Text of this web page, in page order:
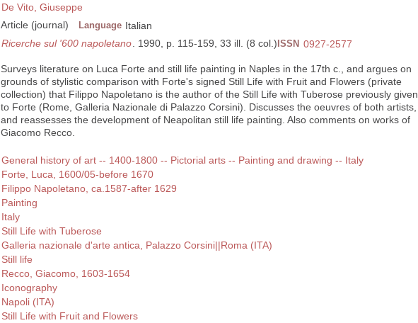
De Vito, Giuseppe
Article (journal) Language Italian
Ricerche sul '600 napoletano . 1990, p. 115-159, 33 ill. (8 col.) ISSN 0927-2577
Surveys literature on Luca Forte and still life painting in Naples in the 17th c., and argues on
grounds of stylistic comparison with Forte's signed Still Life with Fruit and Flowers (private
collection) that Filippo Napoletano is the author of the Still Life with Tuberose previously given
to Forte (Rome, Galleria Nazionale di Palazzo Corsini). Discusses the oeuvres of both artists,
and reassesses the development of Neapolitan still life painting. Also comments on works of
Giacomo Recco.
General history of art -- 1400-1800 -- Pictorial arts -- Painting and drawing -- Italy
Forte, Luca, 1600/05-before 1670
Filippo Napoletano, ca.1587-after 1629
Painting
Italy
Still Life with Tuberose
Galleria nazionale d'arte antica, Palazzo Corsini||Roma (ITA)
Still life
Recco, Giacomo, 1603-1654
Iconography
Napoli (ITA)
Still Life with Fruit and Flowers